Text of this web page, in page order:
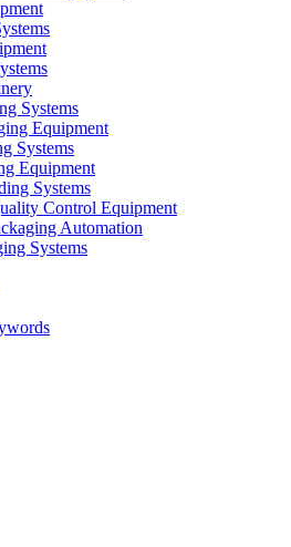
Systems
Equipment
Systems
Equipment
Systems
Control Equipment
Automation
Systems